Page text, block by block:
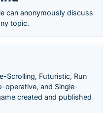
can anonymously discuss
topic.
Scrolling, Futuristic, Run
operative, and Single-
created and published